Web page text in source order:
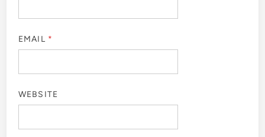
EMAIL *
WEBSITE